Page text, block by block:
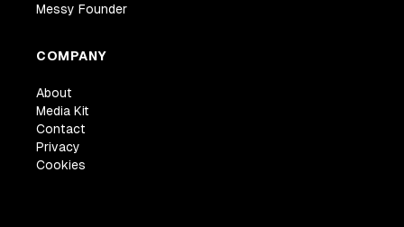
Messy Founder
COMPANY
About
Media Kit
Contact
Privacy
Cookies